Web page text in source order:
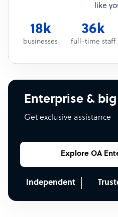
like
18k
businesses
36k
full-time staff
Enterprise &
Get exclusive assistance
Explore OA
Independent